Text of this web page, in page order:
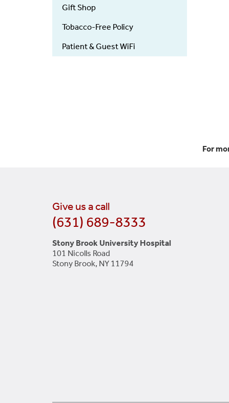
Gift Shop
Tobacco-Free Policy
Patient & Guest WiFi
For
Give us a call
(631) 689-8333
Stony Brook University Hospital
101 Nicolls Road
Stony Brook, NY 11794